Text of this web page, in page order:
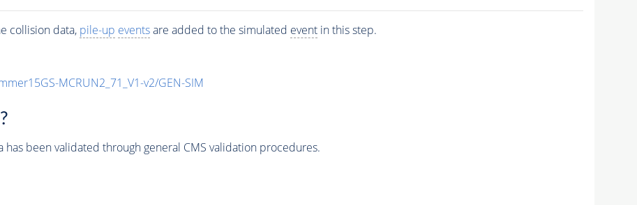
collision data, pile-up eventsare added to the simulated eventin this step.
MCRUN2_71_V1-v2/GEN-SIM
has been validated through general CMS validation procedures.